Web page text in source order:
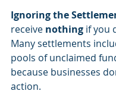
Ignoring the
receive nothing if you
Many settlements
pools of unclaimed
because businesses
action.